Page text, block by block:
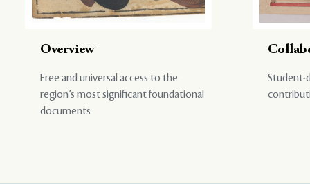
Overview
Free and universal access to the
region’s most significant foundational
documents
Student-